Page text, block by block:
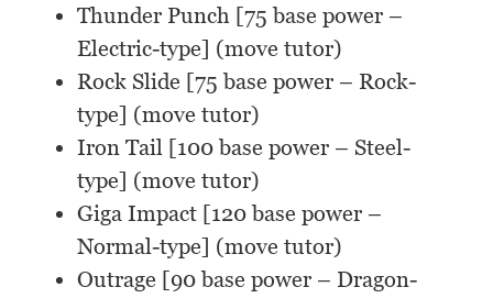
Thunder Punch [75 base power –
Electric-type] (move tutor)
Rock Slide [75 base power – Rock-
type] (move tutor)
Iron Tail [100 base power – Steel-
type] (move tutor)
Giga Impact [120 base power –
Normal-type] (move tutor)
Outrage [90 base power – Dragon-